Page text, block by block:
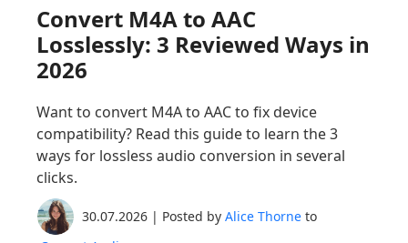
Convert M4A to AAC
Losslessly: 3 Reviewed Ways in
2026
Want to convert M4A to AAC to fix device
compatibility? Read this guide to learn the 3
ways for lossless audio conversion in several
clicks.
30.07.2026 | Posted by Alice Thorne to